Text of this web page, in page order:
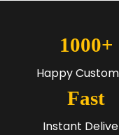
1000+
Happy
Fast
Instant